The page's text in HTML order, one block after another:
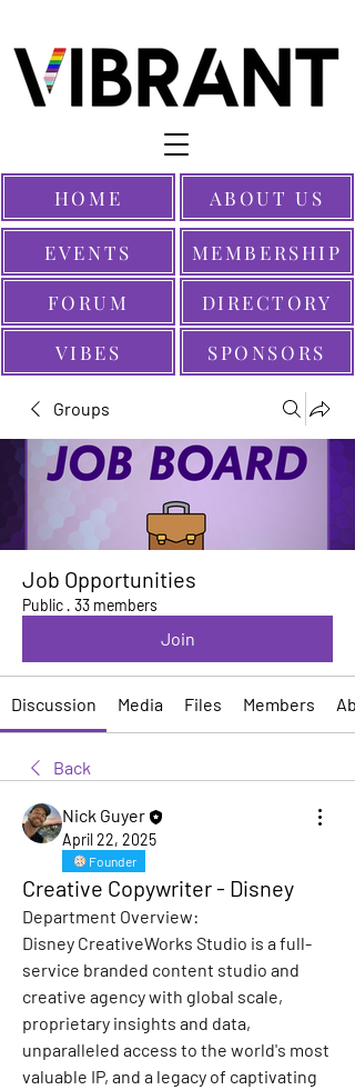
EVENTS
SPONSORS
MEMBERSHIP
HOME
FORUM
ABOUT US
VIBES
DIRECTORY
Groups
Job Opportunities
Public · 33 members
Join
Discussion Media Files Members
Back
Nick Guyer
April 22, 2025
Founder
Creative Copywriter - Disney
Department Overview:
Disney CreativeWorks Studio is a full-
service branded content studio and
creative agency with global scale,
proprietary insights and data,
unparalleled access to the world's most
valuable IP, and a legacy of captivating